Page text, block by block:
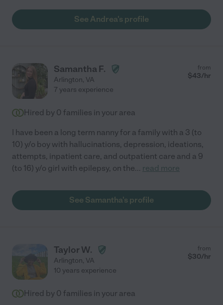
See Andrea's profile
Samantha F.
Arlington, VA
from
$43/hr
7 years experience
Hired by 0 families in your area
I have been a long term nanny for a family with a 3 (to
10) y/o boy with hallucinations, depression, ideations,
attempts, inpatient care, and outpatient care and a 9
(to 16) y/o girl with epilepsy, on the... read more
See Samantha's profile
Taylor W.
Arlington, VA
from
$30/hr
10 years experience
Hired by 0 families in your area